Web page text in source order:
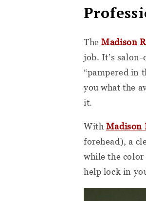
TheMadison
job. It’s
“pampered in
you what the
it.
With Madison
forehead), a
while the color
help lock in